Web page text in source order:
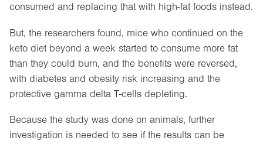
consumed and replacing that with high-fat foods instead.
But, the researchers found, mice who continued on the
keto diet beyond a week started to consume more fat
than they could burn, and the benefits were reversed,
with diabetes and obesity risk increasing and the
protective gamma delta T-cells depleting.
Because the study was done on animals, further
investigation is needed to see if the results can be